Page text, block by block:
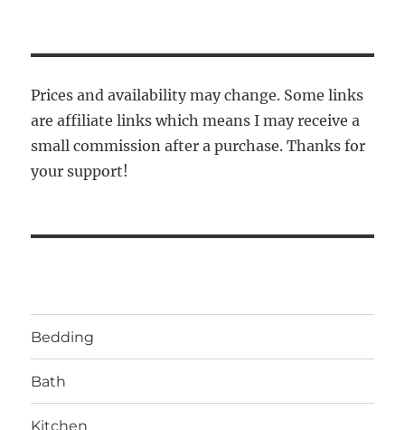
Prices and availability may change. Some links
are affiliate links which means I may receive a
small commission after a purchase. Thanks for
your support!
Bedding
Bath
Kitchen